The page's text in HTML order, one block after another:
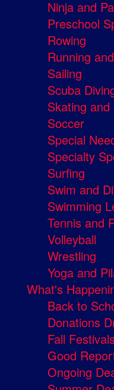
Ninja and
Preschool
Rowing
Running
Sailing
Scuba
Skating
Soccer
Special
Specialty
Surfing
Swim and
Swimming
Tennis and
Volleyball
Wrestling
Yoga and
What's
Back to
Donations
Fall
Good
Ongoing